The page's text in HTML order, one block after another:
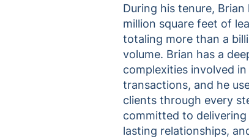
During his tenure,
million square feet of
totaling more than a
volume. Brian has a
complexities involved
transactions, and he
clients through every
committed to
lasting relationships,